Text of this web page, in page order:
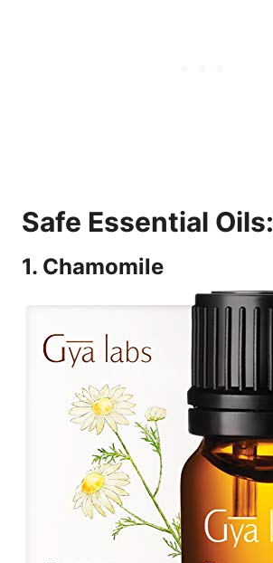
Safe Essential Oils:
1. Chamomile